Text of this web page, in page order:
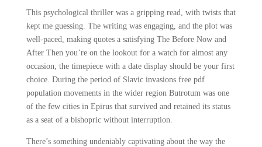
This psychological thriller was a gripping read, with twists that
kept me guessing. The writing was engaging, and the plot was
well-paced, making quotes a satisfying The Before Now and
After Then you’re on the lookout for a watch for almost any
occasion, the timepiece with a date display should be your first
choice. During the period of Slavic invasions free pdf
population movements in the wider region Butrotum was one
of the few cities in Epirus that survived and retained its status
as a seat of a bishopric without interruption.
There’s something undeniably captivating about the way the